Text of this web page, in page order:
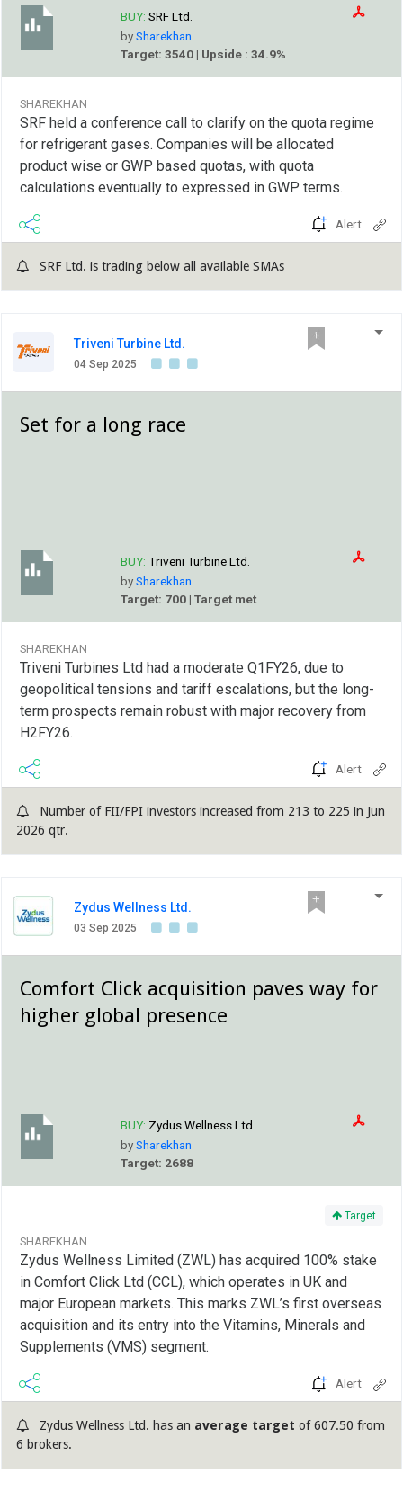
BUY: SRF Ltd.
bySharekhan
Target: 3540 | Upside : 34.9%
SHAREKHAN
SRF held a conference call to clarify on the quota regime
for refrigerant gases. Companies will be allocated
product wise or GWP based quotas, with quota
calculations eventually to expressed in GWP terms.
Alert
SRF Ltd. is trading below all available SMAs
Triveni Turbine Ltd.
04 Sep 2025
Set for a long race
BUY: Triveni Turbine Ltd.
bySharekhan
Target: 700 | Target met
SHAREKHAN
Triveni Turbines Ltd had a moderate Q1FY26, due to
geopolitical tensions and tariff escalations, but the long-
term prospects remain robust with major recovery from
H2FY26.
Alert
Number of FII/FPI investors increased from 213 to 225 in Jun
2026 qtr.
Zydus Wellness Ltd.
03 Sep 2025
Comfort Click acquisition paves way for
higher global presence
BUY: Zydus Wellness Ltd.
bySharekhan
Target: 2688
Target
SHAREKHAN
Zydus Wellness Limited (ZWL) has acquired 100% stake
in Comfort Click Ltd (CCL), which operates in UK and
major European markets. This marks ZWL’s first overseas
acquisition and its entry into the Vitamins, Minerals and
Supplements (VMS) segment.
Alert
Zydus Wellness Ltd. has an average target of 607.50 from
6 brokers.